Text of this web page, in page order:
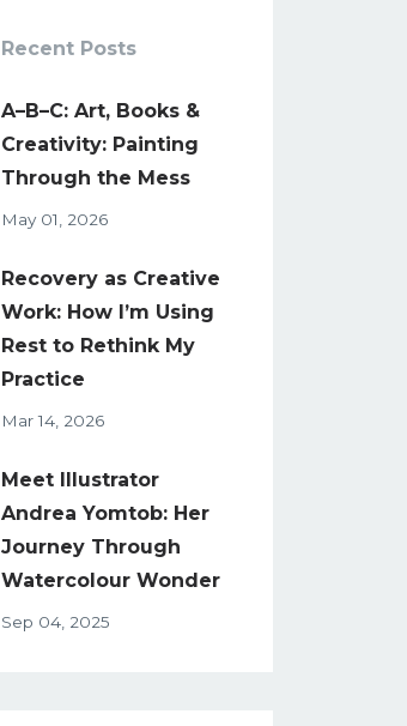
Recent Posts
A–B–C: Art, Books &
Creativity: Painting
Through the Mess
May 01, 2026
Recovery as Creative
Work: How I’m Using
Rest to Rethink My
Practice
Mar 14, 2026
Meet Illustrator
Andrea Yomtob: Her
Journey Through
Watercolour Wonder
Sep 04, 2025